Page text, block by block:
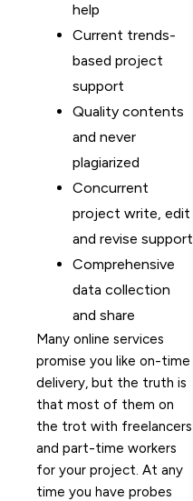
help
Current trends-
based project
support
Quality contents
and never
plagiarized
Concurrent
project write, edit
and revise support
Comprehensive
data collection
and share
Many online services
promise you like on-time
delivery, but the truth is
that most of them on
the trot with freelancers
and part-time workers
for your project. At any
time you have probes